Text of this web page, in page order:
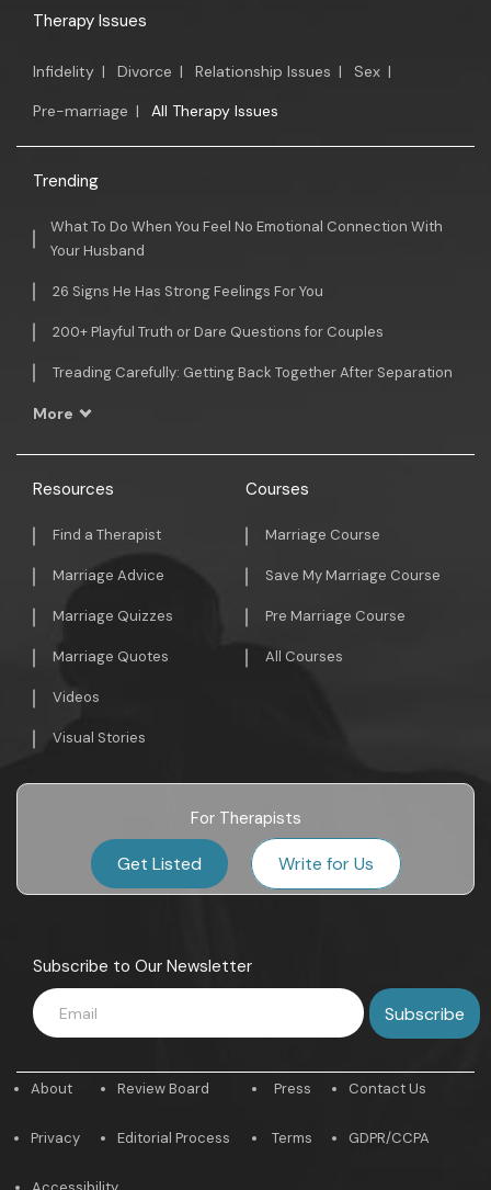
Therapy Issues
Infidelity | Divorce | Relationship Issues | Sex |
Pre-marriage | All Therapy Issues
Trending
What To Do When You Feel No Emotional Connection With
Your Husband
26 Signs He Has Strong Feelings For You
200+ Playful Truth or Dare Questions for Couples
Treading Carefully: Getting Back Together After Separation
More
Resources
Find a Therapist
Marriage Advice
Marriage Quizzes
Marriage Quotes
Videos
Visual Stories
Courses
Marriage Course
Save My Marriage Course
Pre Marriage Course
All Courses
For Therapists
Get Listed Write for Us
Subscribe to Our Newsletter
About
Privacy
Review Board
Editorial Process
Press
Terms
Contact Us
GDPR/CCPA